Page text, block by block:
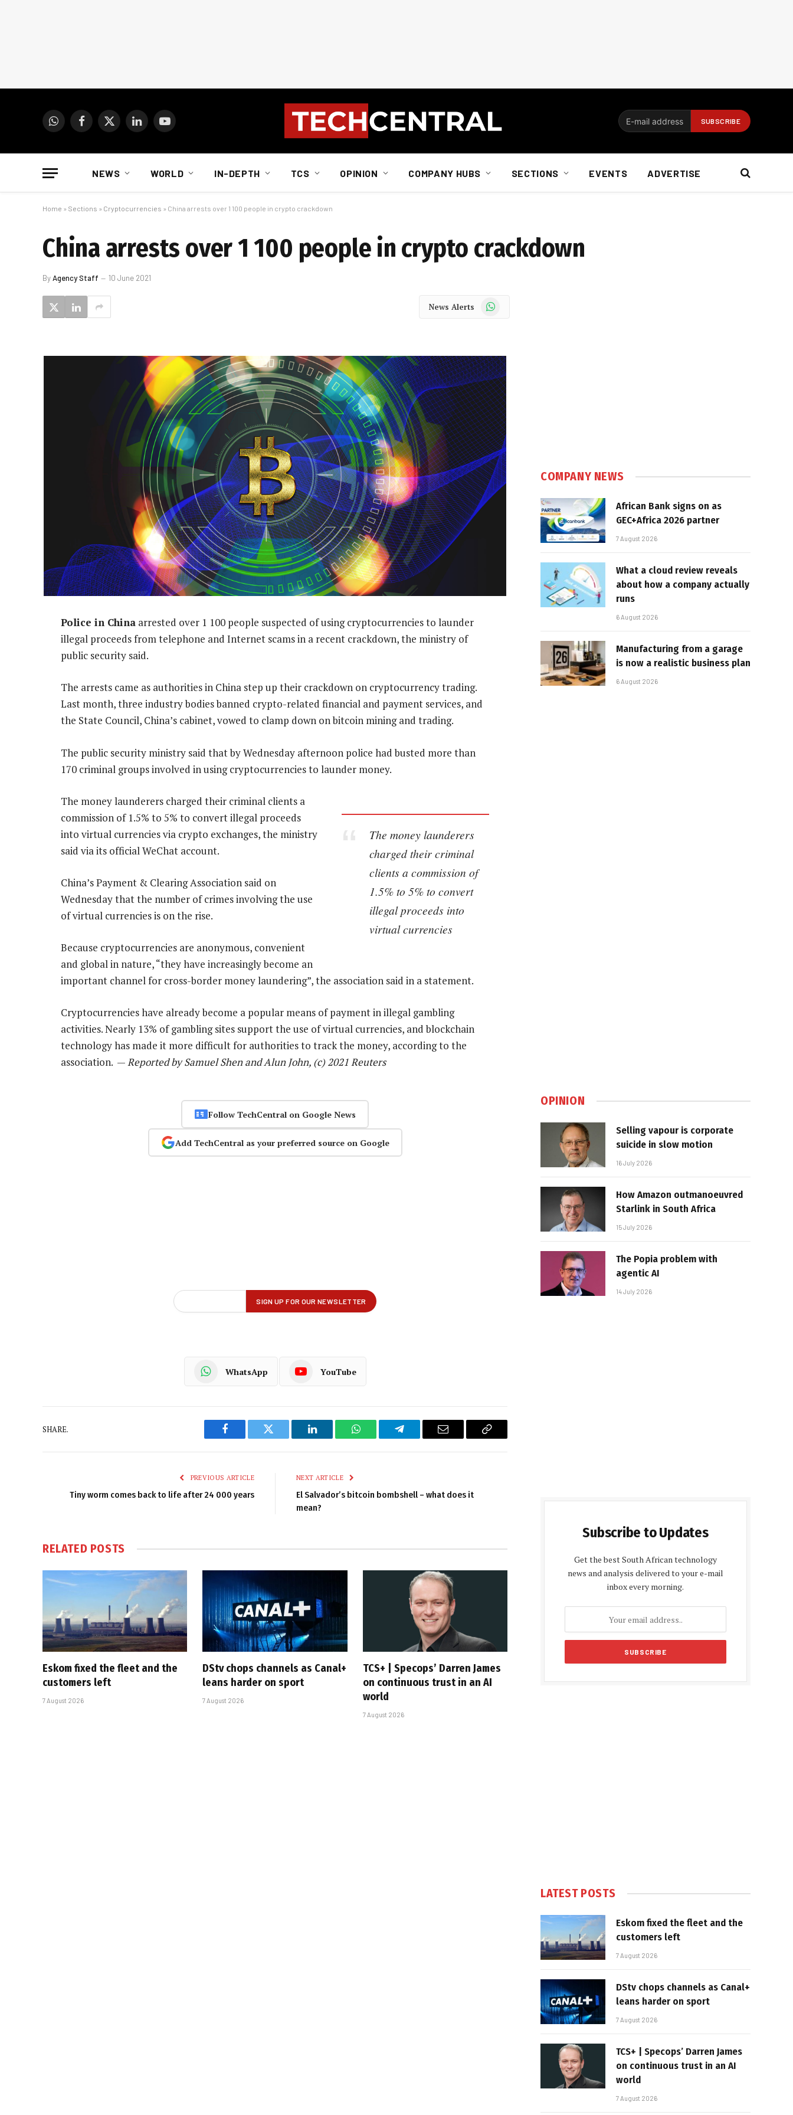
WhatsAppFacebook
X
LinkedInYouTube
NEWS WORLD IN-DEPTH TCS OPINION COMPANY HUBS SECTIONS EVENTS ADVERTISE
Home » Sections » Cryptocurrencies » China arrests over 1 100 people in crypto crackdown
China arrests over 1 100 people in crypto crackdown
ByAgency Staff 10 June 2021
News Alerts WhatsApp
Police in China arrested over 1 100 people suspected of using cryptocurrencies to launder
illegal proceeds from telephone and Internet scams in a recent crackdown, the ministry of
public security said.
The arrests came as authorities in China step up their crackdown on cryptocurrency trading.
Last month, three industry bodies banned crypto-related financial and payment services, and
the State Council, China’s cabinet, vowed to clamp down on bitcoin mining and trading.
The public security ministry said that by Wednesday afternoon police had busted more than
170 criminal groups involved in using cryptocurrencies to launder money.
The money launderers
charged their criminal
clients a commission of
1.5% to 5% to convert
illegal proceeds into
virtual currencies
The money launderers charged their criminal clients a
commission of 1.5% to 5% to convert illegal proceeds
into virtual currencies via crypto exchanges, the ministry
said via its official WeChat account.
China’s Payment & Clearing Association said on
Wednesday that the number of crimes involving the use
of virtual currencies is on the rise.
Because cryptocurrencies are anonymous, convenient
and global in nature, “they have increasingly become an
important channel for cross-border money laundering”, the association said in a statement.
Cryptocurrencies have already become a popular means of payment in illegal gambling
activities. Nearly 13% of gambling sites support the use of virtual currencies, and blockchain
technology has made it more difficult for authorities to track the money, according to the
association. —Reported by Samuel Shen and Alun John, (c) 2021 Reuters
Follow TechCentral on Google News
Add TechCentral as your preferred source on Google
WhatsApp YouTube
SHARE.
Facebook Twitter LinkedIn WhatsAppTelegram Email
Copy
PREVIOUS ARTICLE
Tiny worm comes back to life after 24 000 years
NEXT ARTICLE
El Salvador’s bitcoin bombshell – what does it
mean?
RELATED POSTS
Eskom fixed the fleet and the
customers left
7 August 2026
DStv chops channels as Canal+
leans harder on sport
7 August 2026
TCS+ | Specops’ Darren James
on continuous trust in an AI
world
7 August 2026
COMPANY NEWS
African Bank signs on as
GEC+Africa 2026 partner
7 August 2026
What a cloud review reveals
about how a company actually
runs
6 August 2026
Manufacturing from a garage
is now a realistic business plan
6 August 2026
OPINION
Selling vapour is corporate
suicide in slow motion
16 July 2026
How Amazon outmanoeuvred
Starlink in South Africa
15 July 2026
The Popia problem with
agentic AI
14 July 2026
Subscribe to Updates
Get the best South African technology
news and analysis delivered to your e-mail
inbox every morning.
LATEST POSTS
Eskom fixed the fleet and the
customers left
7 August 2026
DStv chops channels as Canal+
leans harder on sport
7 August 2026
TCS+ | Specops’ Darren James
on continuous trust in an AI
world
7 August 2026